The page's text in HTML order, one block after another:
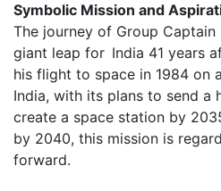
Symbolic Mission and
The journey of Group Captain
giant leap for India 41 years
his flight to space in 1984 on
India, with its plans to send a
create a space station by
by 2040, this mission is
forward.